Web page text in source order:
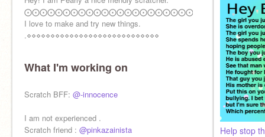
⨀⨀⨀⨀⨀⨀⨀⨀⨀⨀⨀⨀⨀⨀⨀⨀⨀⨀⨀⨀⨀⨀⨀⨀⨀⨀
I love to make and try new things.
.⋄⋄⋄⋄⋄⋄⋄⋄⋄⋄⋄⋄⋄⋄⋄⋄⋄⋄⋄⋄⋄⋄⋄⋄⋄⋄⋄⋄
What I'm working on
Scratch BFF: @-innocence
I am not experienced .
Scratch friend : @pinkazainista Help stop